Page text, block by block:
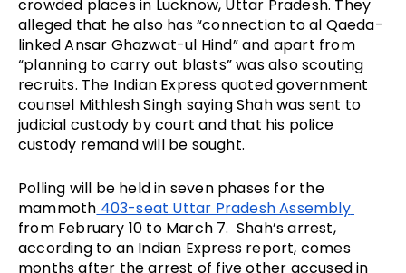
crowded places in Lucknow, Uttar Pradesh. They
alleged that he also has “connection to al Qaeda-
linked Ansar Ghazwat-ul Hind” and apart from
“planning to carry out blasts” was also scouting
recruits. The Indian Express quoted government
counsel Mithlesh Singh saying Shah was sent to
judicial custody by court and that his police
custody remand will be sought.
Polling will be held in seven phases for the
mammoth
403-seat Uttar Pradesh Assembly
from February 10 to March 7.  Shah’s arrest,
according to an Indian Express report, comes
months after the arrest of five other accused in